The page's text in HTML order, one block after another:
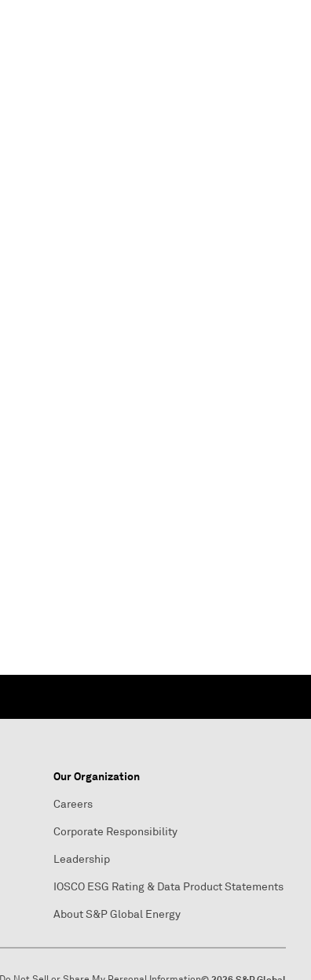
Our Organization
Careers
Corporate Responsibility
Leadership
IOSCO ESG Rating & Data Product Statements
About S&P Global Energy